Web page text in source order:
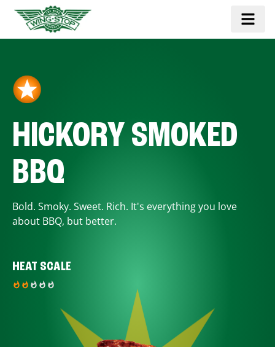
HICKORY SMOKED
BBQ
Bold. Smoky. Sweet. Rich. It's everything you love
about BBQ, but better.
HEAT SCALE